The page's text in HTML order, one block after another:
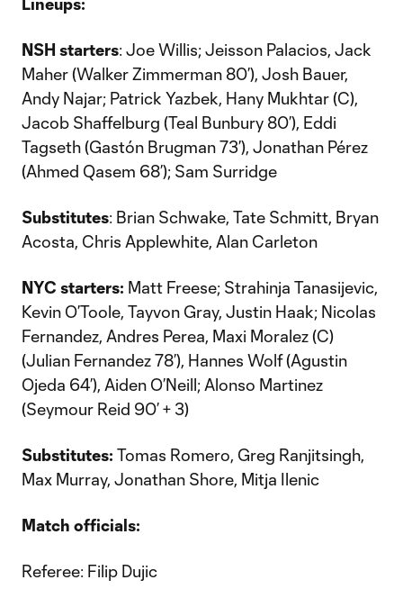
NSH starters: Joe Willis; Jeisson Palacios, Jack
Maher (Walker Zimmerman 80’), Josh Bauer,
Andy Najar; Patrick Yazbek, Hany Mukhtar (C),
Jacob Shaffelburg (Teal Bunbury 80’), Eddi
Tagseth (Gastón Brugman 73’), Jonathan Pérez
(Ahmed Qasem 68’); Sam Surridge
Substitutes: Brian Schwake, Tate Schmitt, Bryan
Acosta, Chris Applewhite, Alan Carleton
NYC starters: Matt Freese; Strahinja Tanasijevic,
Kevin O’Toole, Tayvon Gray, Justin Haak; Nicolas
Fernandez, Andres Perea, Maxi Moralez (C)
(Julian Fernandez 78’), Hannes Wolf (Agustin
Ojeda 64’), Aiden O’Neill; Alonso Martinez
(Seymour Reid 90’ + 3)
Substitutes: Tomas Romero, Greg Ranjitsingh,
Max Murray, Jonathan Shore, Mitja Ilenic
Match officials:
Referee: Filip Dujic